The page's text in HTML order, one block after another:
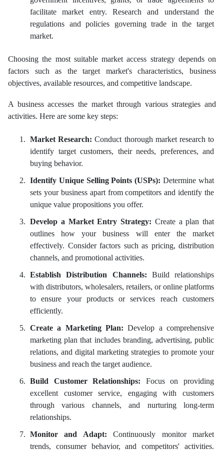
facilitate market entry. Research and understand the
regulations and policies governing trade in the target
market.
Choosing the most suitable market access strategy depends on
factors such as the target market's characteristics, business
objectives, available resources, and competitive landscape.
A business accesses the market through various strategies and
activities. Here are some key steps:
Market Research: Conduct thorough market research to
identify target customers, their needs, preferences, and
buying behavior.
Identify Unique Selling Points (USPs): Determine what
sets your business apart from competitors and identify the
unique value propositions you offer.
Develop a Market Entry Strategy: Create a plan that
outlines how your business will enter the market
effectively. Consider factors such as pricing, distribution
channels, and promotional activities.
Establish Distribution Channels: Build relationships
with distributors, wholesalers, retailers, or online platforms
to ensure your products or services reach customers
efficiently.
Create a Marketing Plan: Develop a comprehensive
marketing plan that includes branding, advertising, public
relations, and digital marketing strategies to promote your
business and reach the target audience.
Build Customer Relationships: Focus on providing
excellent customer service, engaging with customers
through various channels, and nurturing long-term
relationships.
Monitor and Adapt: Continuously monitor market
trends, consumer behavior, and competitors' activities.